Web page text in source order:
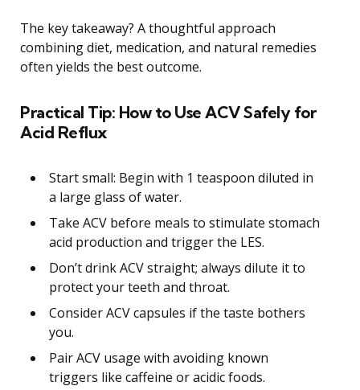
The key takeaway? A thoughtful approach
combining diet, medication, and natural remedies
often yields the best outcome.
Practical Tip: How to Use ACV Safely for
Acid Reflux
Start small: Begin with 1 teaspoon diluted in
a large glass of water.
Take ACV before meals to stimulate stomach
acid production and trigger the LES.
Don’t drink ACV straight; always dilute it to
protect your teeth and throat.
Consider ACV capsules if the taste bothers
you.
Pair ACV usage with avoiding known
triggers like caffeine or acidic foods.